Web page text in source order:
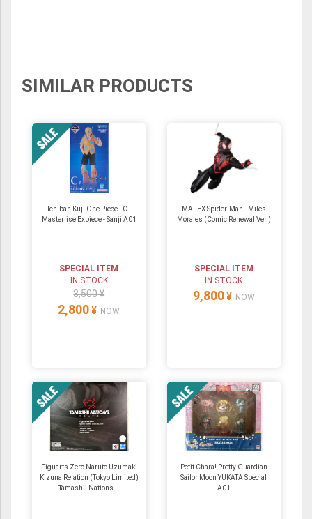
SIMILAR PRODUCTS
Ichiban Kuji One Piece - C -
Masterlise Expiece - Sanji A01
SPECIAL ITEM
IN STOCK
3,500 ¥
2,800 ¥ NOW
MAFEX Spider-Man - Miles
Morales (Comic Renewal Ver.)
SPECIAL ITEM
IN STOCK
9,800 ¥ NOW
Figuarts Zero Naruto Uzumaki
Kizuna Relation (Tokyo Limited)
Tamashii Nations...
Petit Chara! Pretty Guardian
Sailor Moon YUKATA Special
A01